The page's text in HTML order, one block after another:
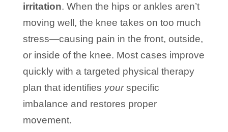
irritation. When the hips or ankles aren’t
moving well, the knee takes on too much
stress—causing pain in the front, outside,
or inside of the knee. Most cases improve
quickly with a targeted physical therapy
plan that identifies yourspecific
imbalance and restores proper
movement.